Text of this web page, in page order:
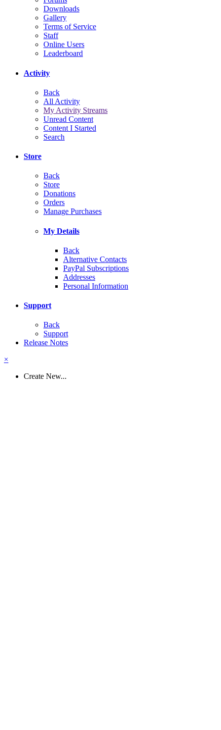
Downloads
Gallery
Terms of Service
Staff
Online Users
Leaderboard
Activity
Back
All Activity
My Activity Streams
Unread Content
Content I Started
Search
Store
Back
Store
Donations
Orders
Manage Purchases
My Details
Back
Alternative Contacts
PayPal Subscriptions
Addresses
Personal Information
Support
Back
Support
Release Notes
×
Create New...